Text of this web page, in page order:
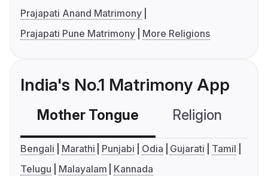
Prajapati Anand Matrimony
Prajapati Pune Matrimony
More Religions
India's No.1 Matrimony App
Mother Tongue Religion
Bengali Marathi Punjabi Odia Gujarati
Tamil
Telugu
Malayalam Kannada